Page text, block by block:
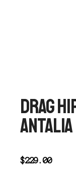
DRAG
ANTALIA
$229.00